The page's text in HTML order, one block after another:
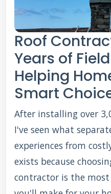
Roof
Years of
Helping
Smart
After installing over
I've seen what
experiences from
exists because
contractor is the